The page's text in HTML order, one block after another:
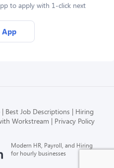
to apply with 1-click next
App
Best Job Descriptions
Hiring
Workstream Privacy Policy
Modern HR, Payroll, and Hiring
for hourly businesses